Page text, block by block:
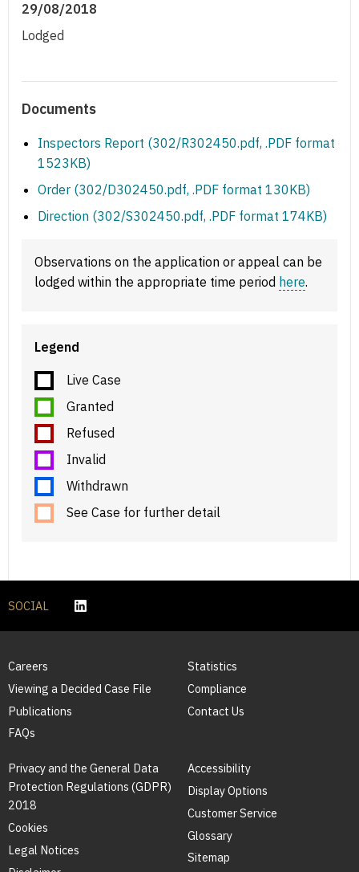
29/08/2018
Lodged
Documents
Inspectors Report (302/R302450.pdf, .PDF format
1523KB)
Order (302/D302450.pdf, .PDF format 130KB)
Direction (302/S302450.pdf, .PDF format 174KB)
Observations on the application or appeal can be
lodged within the appropriate time period here.
Legend
Live Case
Granted
Refused
Invalid
Withdrawn
See Case for further detail
SOCIAL
Careers
Viewing a Decided Case File
Publications
FAQs
Statistics
Compliance
Contact Us
Privacy and the General Data
Protection Regulations (GDPR)
2018
Cookies
Legal Notices
Accessibility
Display Options
Customer Service
Glossary
Sitemap